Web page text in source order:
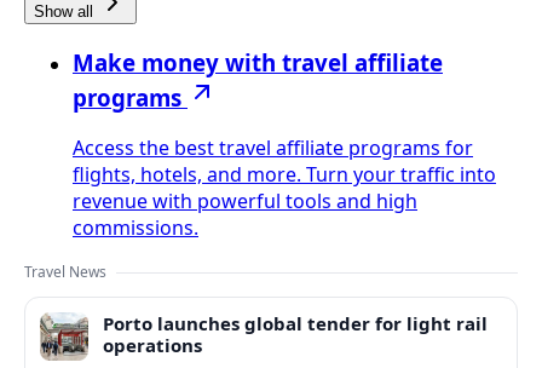
Show all
Make money with travel affiliate
programs
Access the best travel affiliate programs for
flights, hotels, and more. Turn your traffic into
revenue with powerful tools and high
commissions.
Travel News
Porto launches global tender for light rail
operations